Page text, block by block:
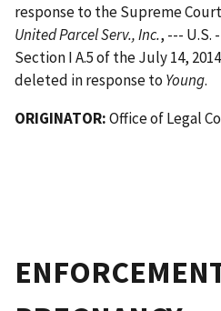
response to the Supreme
United Parcel Serv., Inc., --- U.S.
Section I A.5 of the July 14,
deleted in response to Young.
ORIGINATOR:Office of Legal